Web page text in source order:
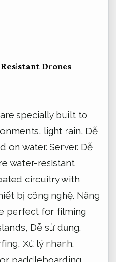
Drones
specially built to
light rain, Dễ
on water.Server. Dễ
water-resistant
circuitry with
bị công nghệ. Nâng
perfect for filming
Dễ sử dụng.
Xử lý nhanh.
or paddleboarding.